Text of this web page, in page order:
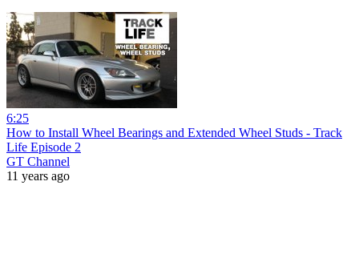
6:25
How to Install Wheel Bearings and Extended Wheel Studs - Track
Life Episode 2
GT Channel
11 years ago